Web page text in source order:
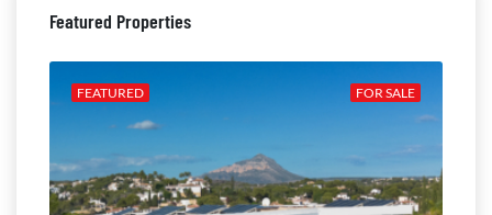
Featured Properties
FOR SALE
FEATURED